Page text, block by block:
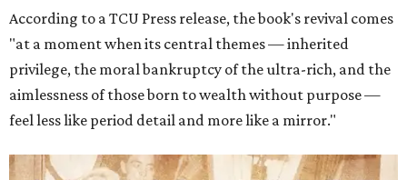
According to a TCU Press release, the book's revival comes
"at a moment when its central themes — inherited
privilege, the moral bankruptcy of the ultra-rich, and the
aimlessness of those born to wealth without purpose —
feel less like period detail and more like a mirror."